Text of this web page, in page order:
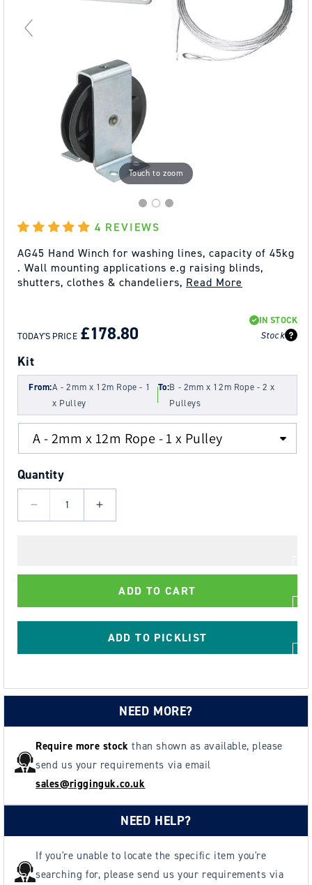
Touch to zoom
4 REVIEWS
AG45 Hand Winch for washing lines, capacity of 45kg
. Wall mounting applications e.g raising blinds,
shutters, clothes & chandeliers, Read More
PRICE
PRICE
TODAY'S PRICE£178.80
IN STOCK
Stock
Kit
From:A - 2mm x 12m Rope - 1
x Pulley
To:B - 2mm x 12m Rope - 2 x
Pulleys
Quantity
Decrease
-
Hand
Clothes/Washing
Fitness
Equipment,
Chandeliers
-
Increase
-
45kg
Hand
Kits
Clothes/Washing
lines,
Fitness
Equipment,
Chandeliers
-
many
others
ADD TO CART
ADD TO PICKLIST
NEED MORE?
Require more stockthan shown as available, please
send us your requirements via email
sales@rigginguk.co.uk
NEED HELP?
If you're unable to locate the specific item you're
searching for, please send us your requirements via